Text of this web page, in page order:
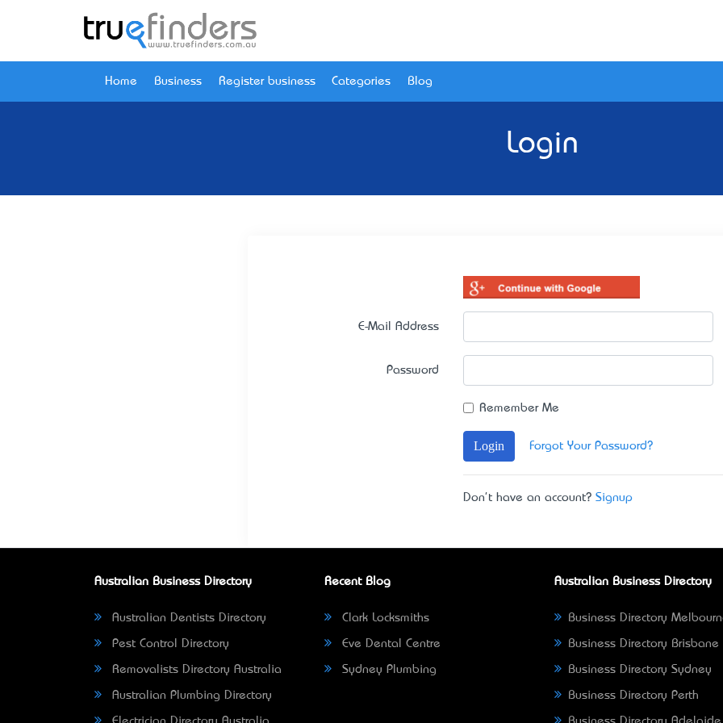
Home Business Register business Categories Blog
Login
E-Mail Address
Password
Remember Me
Login Forgot Your Password?
Don't have an account? Signup
Australian Business Directory
Australian Dentists Directory
Pest Control Directory
Removalists Directory Australia
Australian Plumbing Directory
Recent Blog
Clark Locksmiths
Eve Dental Centre
Sydney Plumbing
Australian Business Directory
Business Directory
Business Directory Brisbane
Business Directory Sydney
Business Directory Perth